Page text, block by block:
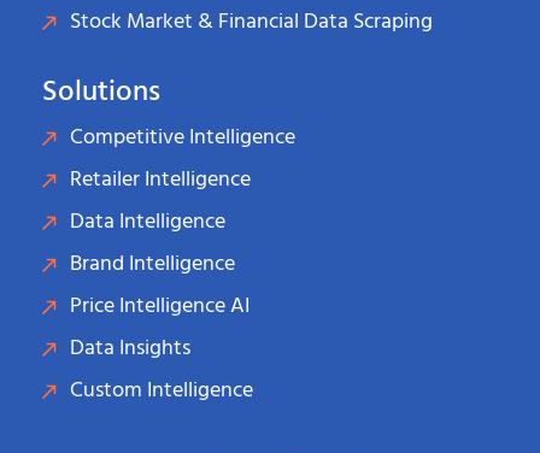
Stock Market & Financial Data Scraping
Solutions
Competitive Intelligence
Retailer Intelligence
Data Intelligence
Brand Intelligence
Price Intelligence AI
Data Insights
Custom Intelligence